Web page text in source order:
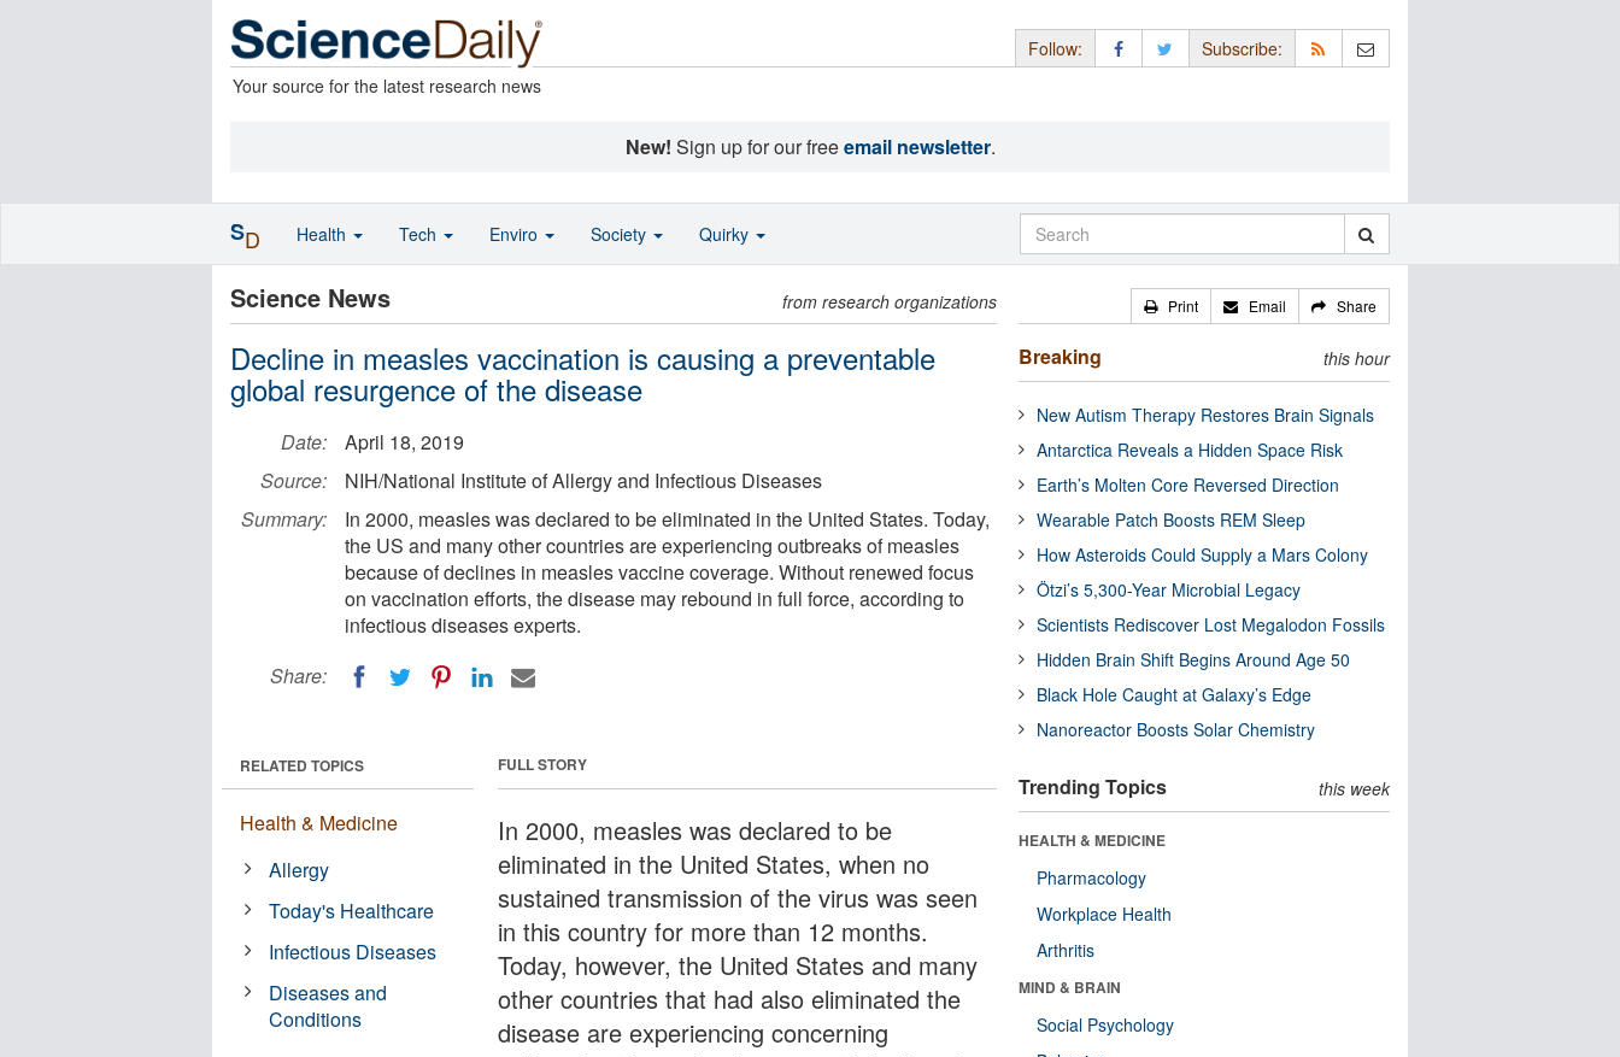
Your source for the latest research news
Follow: Subscribe:
New! Sign up for our freeemail newsletter.
Science News from research organizations
Decline in measles vaccination is causing a preventable
global resurgence of the disease
Date:
April 18, 2019
Source:
NIH/National Institute of Allergy and Infectious Diseases
Summary:
In 2000, measles was declared to be eliminated in the United States. Today,
the US and many other countries are experiencing outbreaks of measles
because of declines in measles vaccine coverage. Without renewed focus
on vaccination efforts, the disease may rebound in full force, according to
infectious diseases experts.
Share:
FULL STORY
In 2000, measles was declared to be
eliminated in the United States, when no
sustained transmission of the virus was seen
in this country for more than 12 months.
Today, however, the United States and many
other countries that had also eliminated the
disease are experiencing concerning
RELATED TOPICS
Health & Medicine
Allergy
Today's Healthcare
Infectious Diseases
Diseases and
Conditions
Print Email Share
Breaking this hour
New Autism Therapy Restores Brain Signals
Antarctica Reveals a Hidden Space Risk
Earth’s Molten Core Reversed Direction
Wearable Patch Boosts REM Sleep
How Asteroids Could Supply a Mars Colony
Ötzi’s 5,300-Year Microbial Legacy
Scientists Rediscover Lost Megalodon Fossils
Hidden Brain Shift Begins Around Age 50
Black Hole Caught at Galaxy’s Edge
Nanoreactor Boosts Solar Chemistry
Trending Topics this week
HEALTH & MEDICINE
Pharmacology
Workplace Health
Arthritis
MIND & BRAIN
Social Psychology
SD Health Tech Enviro Society Quirky